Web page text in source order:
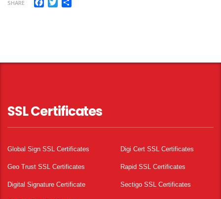
SHARE
SSL Certificates
Global Sign SSL Certificates Digi Cert SSL Certificates
Geo Trust SSL Certificates Rapid SSL Certificates
Digital Signature Certificate Sectigo SSL Certificates